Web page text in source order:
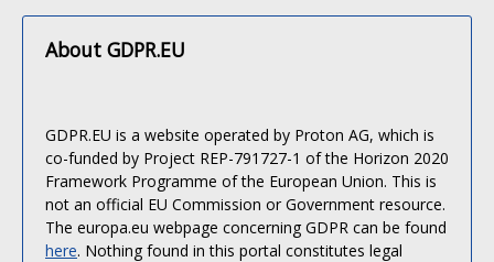
About GDPR.EU
GDPR.EU is a website operated by Proton AG, which is
co-funded by Project REP-791727-1 of the Horizon 2020
Framework Programme of the European Union. This is
not an official EU Commission or Government resource.
The europa.eu webpage concerning GDPR can be found
here. Nothing found in this portal constitutes legal